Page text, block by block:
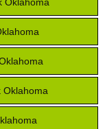
Oklahoma
Oklahoma